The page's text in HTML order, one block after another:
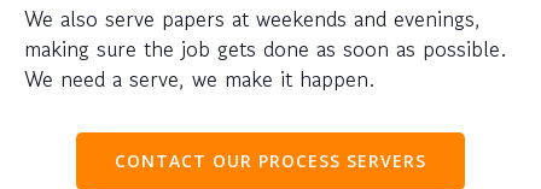
We also serve papers at weekends and evenings,
making sure the job gets done as soon as possible.
We need a serve, we make it happen.
CONTACT OUR PROCESS SERVERS